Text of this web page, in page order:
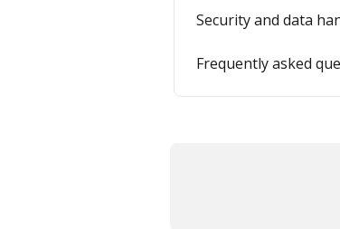
Security and data
Frequently asked